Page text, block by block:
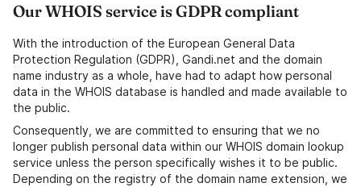
Our WHOIS service is GDPR compliant
With the introduction of the European General Data
Protection Regulation (GDPR), Gandi.net and the domain
name industry as a whole, have had to adapt how personal
data in the WHOIS database is handled and made available to
the public.
Consequently, we are committed to ensuring that we no
longer publish personal data within our WHOIS domain lookup
service unless the person specifically wishes it to be public.
Depending on the registry of the domain name extension, we